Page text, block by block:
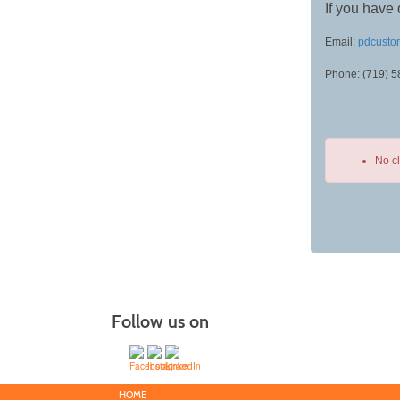
If you
Email:
Phone: (719)
No
Class
Follow us on
HOME